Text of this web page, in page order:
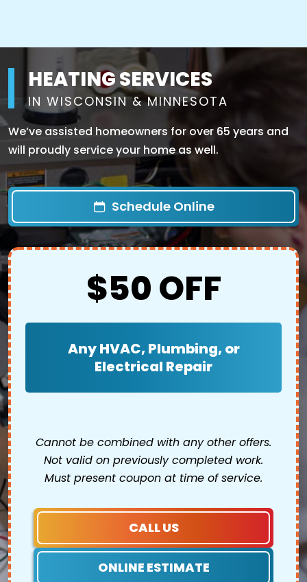
HEATING SERVICES
IN WISCONSIN & MINNESOTA
We’ve assisted homeowners for over 65 years and
will proudly service your home as well.
Schedule Online
$50 OFF
Any HVAC, Plumbing, or
Electrical Repair
Cannot be combined with any other offers.
Not valid on previously completed work.
Must present coupon at time of service.
CALL US
ONLINE ESTIMATE